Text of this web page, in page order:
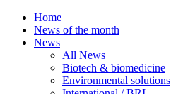
Home
News of the month
News
All News
Biotech & biomedicine
Environmental solutions